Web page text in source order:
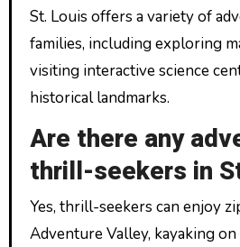
St. Louis offers a variety of
families, including exploring
visiting interactive science
historical landmarks.
Are there any
thrill-seekers in
Yes, thrill-seekers can enjoy
Adventure Valley, kayaking